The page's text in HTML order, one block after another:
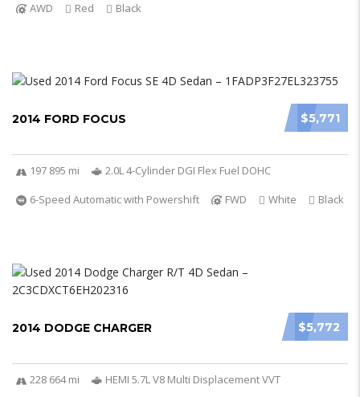
AWD
Red Black
$5,771
2014 FORD FOCUS
197 895 mi
2.0L 4-Cylinder DGI Flex Fuel DOHC
6-Speed Automatic with Powershift
FWD White Black
$5,772
2014 DODGE CHARGER
228 664 mi
HEMI 5.7L V8 Multi Displacement VVT